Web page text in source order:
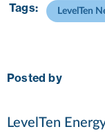
Tags: LevelTen
Posted by
LevelTen